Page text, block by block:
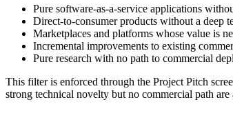
Pure software-as-a-service applications
Direct-to-consumer products without a deep
Marketplaces and platforms whose value is
Incremental improvements to existing
Pure research with no path to commercial
This filter is enforced through the Project Pitch
strong technical novelty but no commercial path are